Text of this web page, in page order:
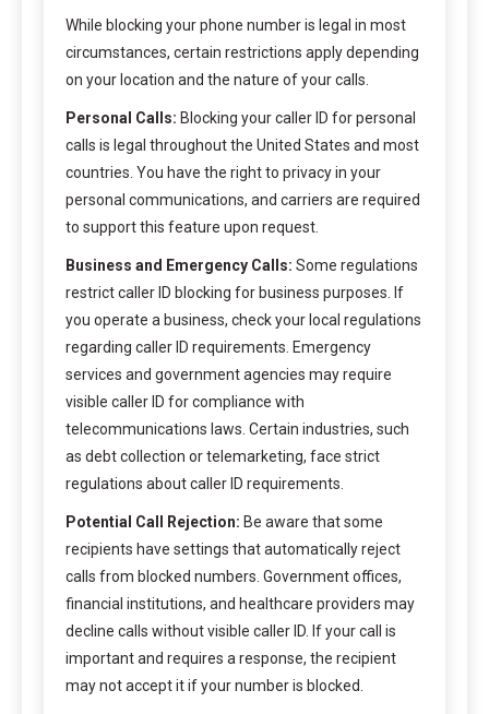
While blocking your phone number is legal in most
circumstances, certain restrictions apply depending
on your location and the nature of your calls.
Personal Calls: Blocking your caller ID for personal
calls is legal throughout the United States and most
countries. You have the right to privacy in your
personal communications, and carriers are required
to support this feature upon request.
Business and Emergency Calls: Some regulations
restrict caller ID blocking for business purposes. If
you operate a business, check your local regulations
regarding caller ID requirements. Emergency
services and government agencies may require
visible caller ID for compliance with
telecommunications laws. Certain industries, such
as debt collection or telemarketing, face strict
regulations about caller ID requirements.
Potential Call Rejection: Be aware that some
recipients have settings that automatically reject
calls from blocked numbers. Government offices,
financial institutions, and healthcare providers may
decline calls without visible caller ID. If your call is
important and requires a response, the recipient
may not accept it if your number is blocked.